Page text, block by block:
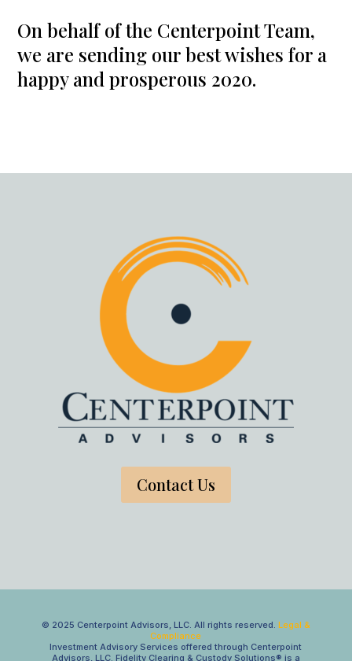
On behalf of the Centerpoint Team,
we are sending our best wishes for a
happy and prosperous 2020.
Contact Us
© 2025 Centerpoint Advisors, LLC. All rights reserved. Legal &
Compliance
Investment Advisory Services offered through Centerpoint
Advisors, LLC. Fidelity Clearing & Custody Solutions® is a